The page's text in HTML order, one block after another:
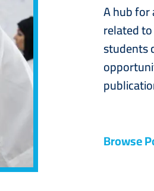
A hub
related
students
Browse